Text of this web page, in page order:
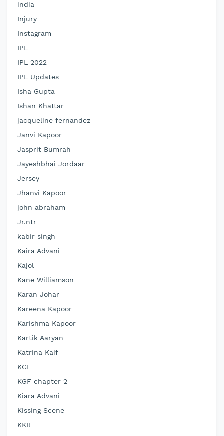
india
Injury
Instagram
IPL
IPL 2022
IPL Updates
Isha Gupta
Ishan Khattar
jacqueline fernandez
Janvi Kapoor
Jasprit Bumrah
Jayeshbhai Jordaar
Jersey
Jhanvi Kapoor
john abraham
Jr.ntr
kabir singh
Kaira Advani
Kajol
Kane Williamson
Karan Johar
Kareena Kapoor
Karishma Kapoor
Kartik Aaryan
Katrina Kaif
KGF
KGF chapter 2
Kiara Advani
Kissing Scene
KKR